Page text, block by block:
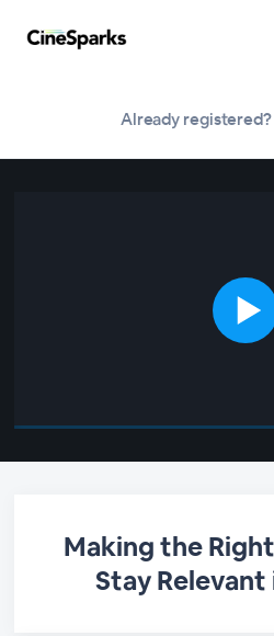
Already registered?
Making the
Stay Relevant